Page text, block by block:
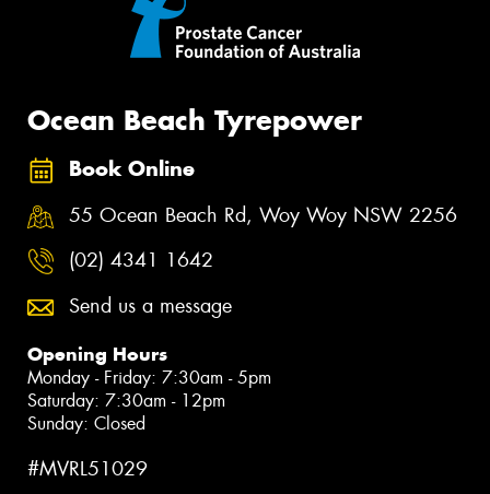
Ocean Beach Tyrepower
Book Online
55 Ocean Beach Rd, Woy Woy NSW 2256
(02) 4341 1642
Send us a message
Opening Hours
Monday - Friday: 7:30am - 5pm
Saturday: 7:30am - 12pm
Sunday: Closed
#MVRL51029